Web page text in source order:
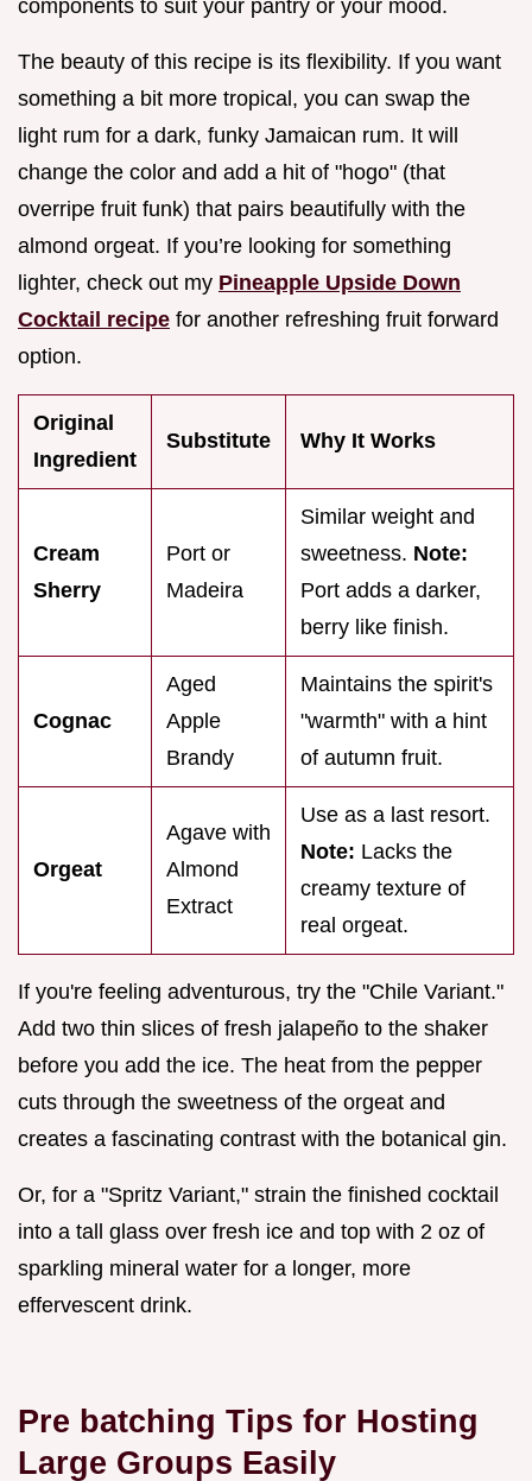
components to suit your pantry or your mood.
The beauty of this recipe is its flexibility. If you want
something a bit more tropical, you can swap the
light rum for a dark, funky Jamaican rum. It will
change the color and add a hit of "hogo" (that
overripe fruit funk) that pairs beautifully with the
almond orgeat. If you’re looking for something
lighter, check out my Pineapple Upside Down
Cocktail recipe for another refreshing fruit forward
option.
Original
Ingredient
Substitute Why It Works
Cream
Sherry
Port or
Madeira
Similar weight and
sweetness. Note:
Port adds a darker,
berry like finish.
Cognac
Aged
Apple
Brandy
Maintains the spirit's
"warmth" with a hint
of autumn fruit.
Orgeat
Agave with
Almond
Extract
Use as a last resort.
Note: Lacks the
creamy texture of
real orgeat.
If you're feeling adventurous, try the "Chile Variant."
Add two thin slices of fresh jalapeño to the shaker
before you add the ice. The heat from the pepper
cuts through the sweetness of the orgeat and
creates a fascinating contrast with the botanical gin.
Or, for a "Spritz Variant," strain the finished cocktail
into a tall glass over fresh ice and top with 2 oz of
sparkling mineral water for a longer, more
effervescent drink.
Pre batching Tips for Hosting
Large Groups Easily